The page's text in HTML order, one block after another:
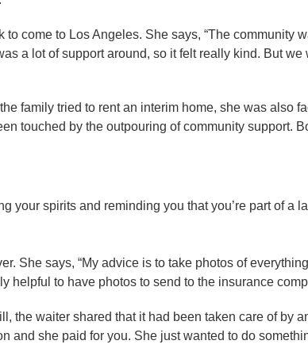
come to Los Angeles. She says, “The community
a lot of support around, so it felt really kind. But we
family tried to rent an interim home, she was also
touched by the outpouring of community support.
your spirits and reminding you that you’re part of a
She says, “My advice is to take photos of
helpful to have photos to send to the insurance
the waiter shared that it had been taken care of by
and she paid for you. She just wanted to do